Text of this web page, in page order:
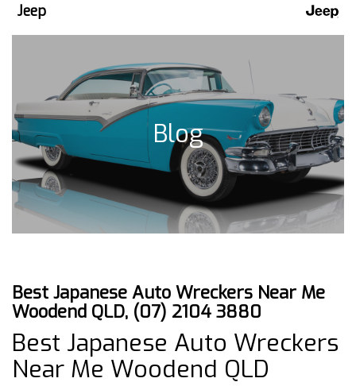
Jeep
Blog
Best Japanese Auto Wreckers Near Me
Woodend QLD, (07) 2104 3880
Best Japanese Auto Wreckers
Near Me Woodend QLD